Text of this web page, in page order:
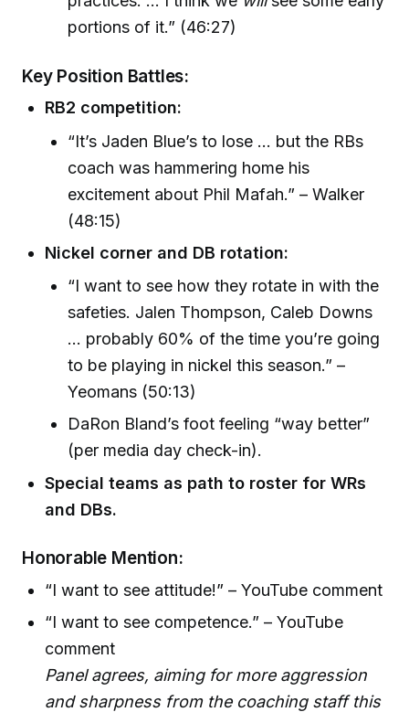
portions of it.” (46:27)
Key Position Battles:
RB2 competition:
“It’s Jaden Blue’s to lose ... but the RBs
coach was hammering home his
excitement about Phil Mafah.” – Walker
(48:15)
Nickel corner and DB rotation:
“I want to see how they rotate in with the
safeties. Jalen Thompson, Caleb Downs
... probably 60% of the time you’re going
to be playing in nickel this season.” –
Yeomans (50:13)
DaRon Bland’s foot feeling “way better”
(per media day check-in).
Special teams as path to roster for WRs
and DBs.
Honorable Mention:
“I want to see attitude!” – YouTube comment
“I want to see competence.” – YouTube
comment
Panel agrees, aiming for more aggression
and sharpness from the coaching staff this